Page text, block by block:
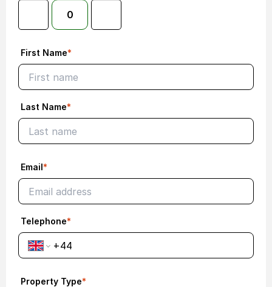
0
First Name*
Last Name*
Email*
Telephone*
Property Type*